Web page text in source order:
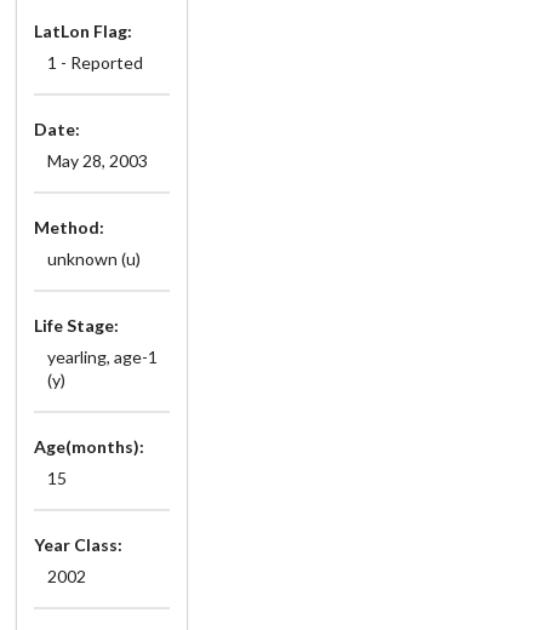
LatLon Flag:
1 - Reported
Date:
May 28, 2003
Method:
unknown (u)
Life Stage:
yearling, age-1
(y)
Age(months):
15
Year Class:
2002